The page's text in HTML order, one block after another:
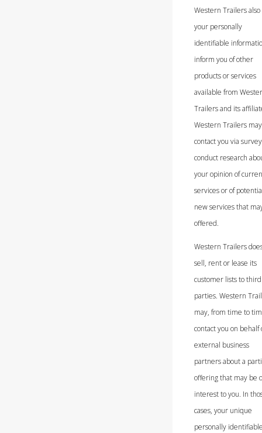
Western Trailers also
your personally
identifiable
inform you of other
products or services
available from
Trailers and its
Western Trailers
contact you via
conduct research
your opinion of
services or of
new services that
offered.
Western Trailers
sell, rent or lease its
customer lists to third
parties. Western
may, from time to
contact you on behalf
external business
partners about a
offering that may be
interest to you. In
cases, your unique
personally